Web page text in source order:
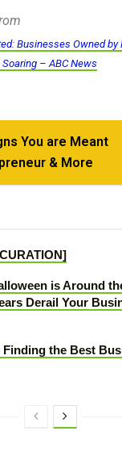
Businesses Owned by
Soaring – ABC News
You are Meant
& More
is Around
Derail Your
Finding the Best